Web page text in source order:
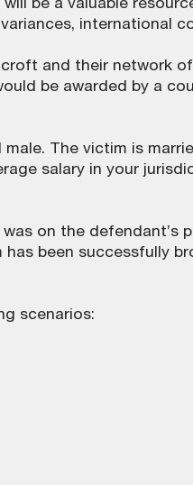
be a valuable
international
and their network
be awarded by a
The victim is
salary in your
on the defendant’s
has been successfully
scenarios: